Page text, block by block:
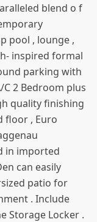
blend o f
pool , lounge ,
inspired formal
parking with
2 Bedroom plus
quality finishing
floor , Euro
in imported
can easily
patio for
. Include
Storage Locker .